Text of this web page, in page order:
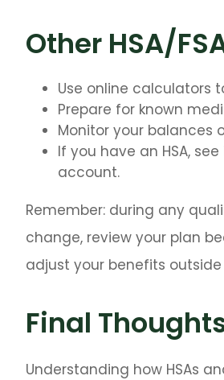
Other HSA/
Use online calculators
Prepare for known
Monitor your balances
If you have an HSA,
account.
Remember: during any
change, review your plan
adjust your benefits outside
Final
Understanding how HSAs